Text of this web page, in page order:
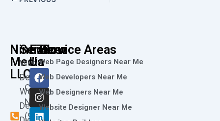
Nine73
Media
LLC
Call
Now
(973)
Services
Web
Design
Website
Design
Follow
Us
F
a
c
e
b
I
n
s
t
a
L
i
n
k
e
X
-
t
w
i
Y
o
u
t
u
Service Areas
Web Page Designers Near Me
Web Developers Near Me
Web Designers Near Me
Website Designer Near Me